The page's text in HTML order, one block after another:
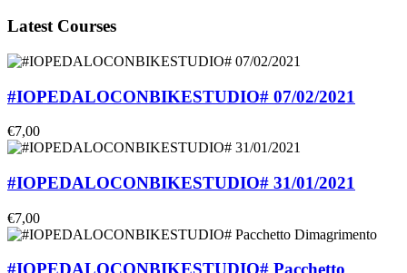
Latest Courses
#IOPEDALOCONBIKESTUDIO# 07/02/2021
€7,00
#IOPEDALOCONBIKESTUDIO# 31/01/2021
€7,00